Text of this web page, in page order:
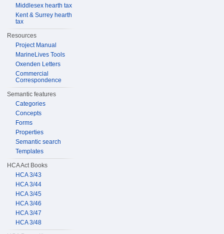
Middlesex hearth tax
Kent & Surrey hearth
tax
Resources
Project Manual
MarineLives Tools
Oxenden Letters
Commercial
Correspondence
Semantic features
Categories
Concepts
Forms
Properties
Semantic search
Templates
HCA Act Books
HCA 3/43
HCA 3/44
HCA 3/45
HCA 3/46
HCA 3/47
HCA 3/48